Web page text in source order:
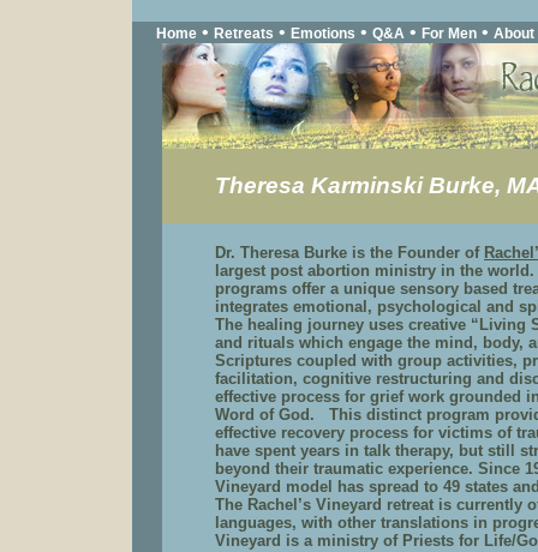
Home • Retreats • Emotions • Q&A • For Men • About
Theresa Karminski Burke,
Dr. Theresa Burke is the Founder of
largest post abortion ministry in the
programs offer a unique sensory based
integrates emotional, psychological and
The healing journey uses creative “Living
and rituals which engage the mind, body,
Scriptures coupled with group activities,
facilitation, cognitive restructuring and
effective process for grief work grounded
Word of God. This distinct program
effective recovery process for victims of
have spent years in talk therapy, but still
beyond their traumatic experience. Since
Vineyard model has spread to 49 states
The Rachel’s Vineyard retreat is currently
languages, with other translations in
Vineyard is a ministry of Priests for Life/